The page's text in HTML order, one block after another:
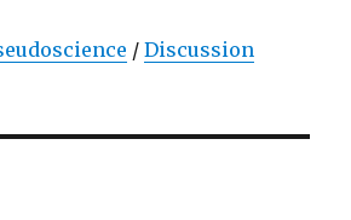
/Discussion